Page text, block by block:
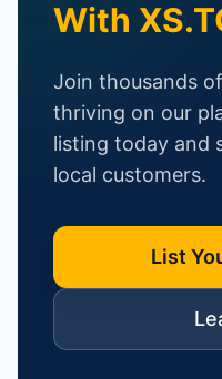
With
Join thousands
thriving on our
listing today and
local customers.
List